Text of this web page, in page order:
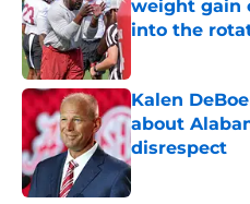
weight gain
into the
Kalen
about
disrespect
Published by on